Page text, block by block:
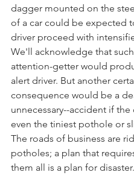
dagger mounted on the
of a car could be expected
driver proceed with
We'll acknowledge that
attention-getter would
alert driver. But another
consequence would be a
unnecessary--accident if the
even the tiniest pothole or
The roads of business are
potholes; a plan that
them all is a plan for disaster.